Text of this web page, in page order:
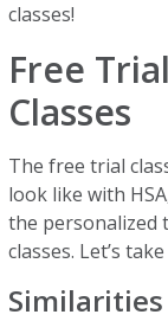
classes!
Free
Classes
The free trial
look like with
the personalized
classes. Let’s
Similarities